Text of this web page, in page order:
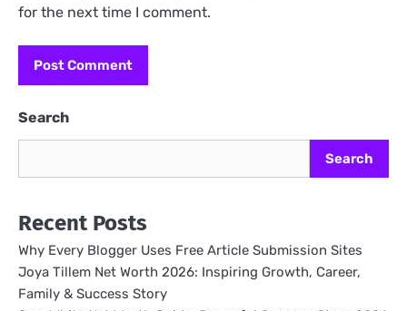
for the next time I comment.
Search
Search
Recent Posts
Why Every Blogger Uses Free Article Submission Sites
Joya Tillem Net Worth 2026: Inspiring Growth, Career,
Family & Success Story